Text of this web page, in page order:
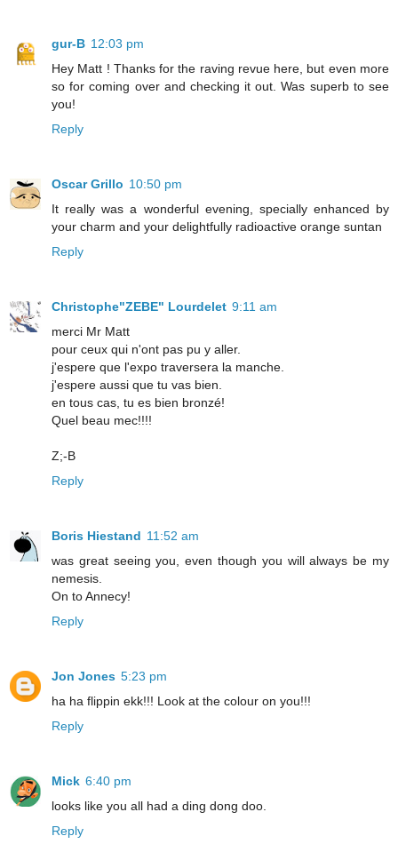
gur-B 12:03 pm
Hey Matt ! Thanks for the raving revue here, but even more
so for coming over and checking it out. Was superb to see
you!
Reply
Oscar Grillo 10:50 pm
It really was a wonderful evening, specially enhanced by
your charm and your delightfully radioactive orange suntan
Reply
Christophe"ZEBE" Lourdelet 9:11 am
merci Mr Matt
pour ceux qui n'ont pas pu y aller.
j'espere que l'expo traversera la manche.
j'espere aussi que tu vas bien.
en tous cas, tu es bien bronzé!
Quel beau mec!!!!
Z;-B
Reply
Boris Hiestand 11:52 am
was great seeing you, even though you will always be my
nemesis.
On to Annecy!
Reply
Jon Jones 5:23 pm
ha ha flippin ekk!!! Look at the colour on you!!!
Reply
Mick 6:40 pm
looks like you all had a ding dong doo.
Reply